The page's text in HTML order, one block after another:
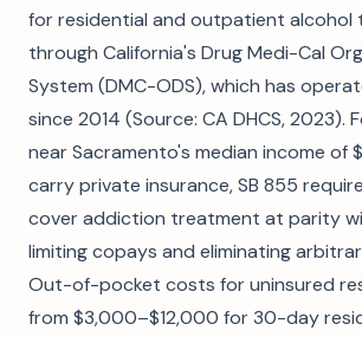
for residential and outpatient alcohol
through California's Drug Medi-Cal
System (DMC-ODS), which has
since 2014 (Source: CA DHCS, 2023).
near Sacramento's median income of
carry private insurance, SB 855
cover addiction treatment at parity
limiting copays and eliminating
Out-of-pocket costs for uninsured
from $3,000–$12,000 for 30-day